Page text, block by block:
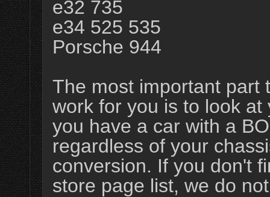
e32 735
e34 525 535
Porsche 944
The most important part
work for you is to look at
you have a car with a
regardless of your
conversion. If you don't
store page list, we do